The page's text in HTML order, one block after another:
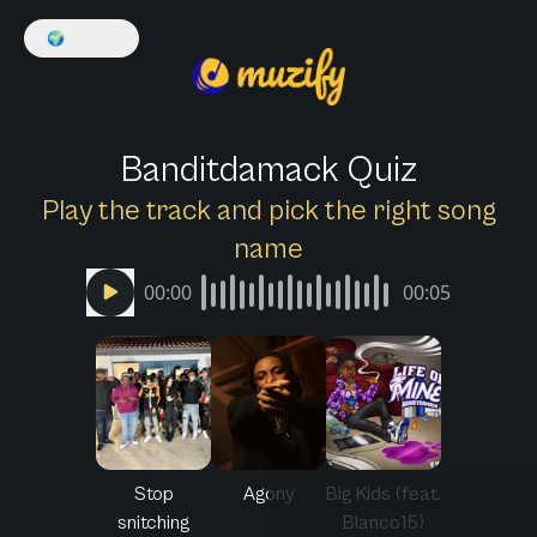
🌍
Banditdamack Quiz
Play the track and pick the right song
name
00:00 00:05
Stop
snitching
Agony
Big Kids (feat.
Blanco15)